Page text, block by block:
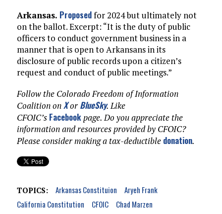
Arkansas. Proposedfor 2024 but ultimately not
on the ballot. Excerpt: “It is the duty of public
officers to conduct government business in a
manner that is open to Arkansans in its
disclosure of public records upon a citizen’s
request and conduct of public meetings.”
Follow the Colorado Freedom of Information
Coalition onXor BlueSky. Like
CFOIC’s Facebookpage. Do you appreciate the
information and resources provided by CFOIC?
Please consider making a tax-deductible donation.
TOPICS: Arkansas Constituion
Aryeh Frank
California Constitution
CFOIC
Chad Marzen